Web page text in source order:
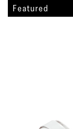
Sort
Featured